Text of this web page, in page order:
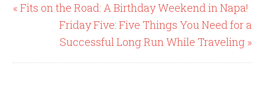
« Fits on the Road: A Birthday Weekend in Napa!
Friday Five: Five Things You Need for a
Successful Long Run While Traveling »